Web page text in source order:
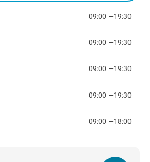
09:00 —19:30
09:00 —19:30
09:00 —19:30
09:00 —19:30
09:00 —18:00